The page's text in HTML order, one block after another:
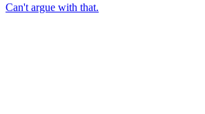
Can't argue with that.